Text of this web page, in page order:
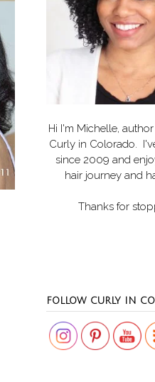
Hi I'm Michelle,
Curly in Colorado .
since 2009 and
hair journey and
Thanks for
FOLLOW CURLY IN
Set Youtube Channel ID